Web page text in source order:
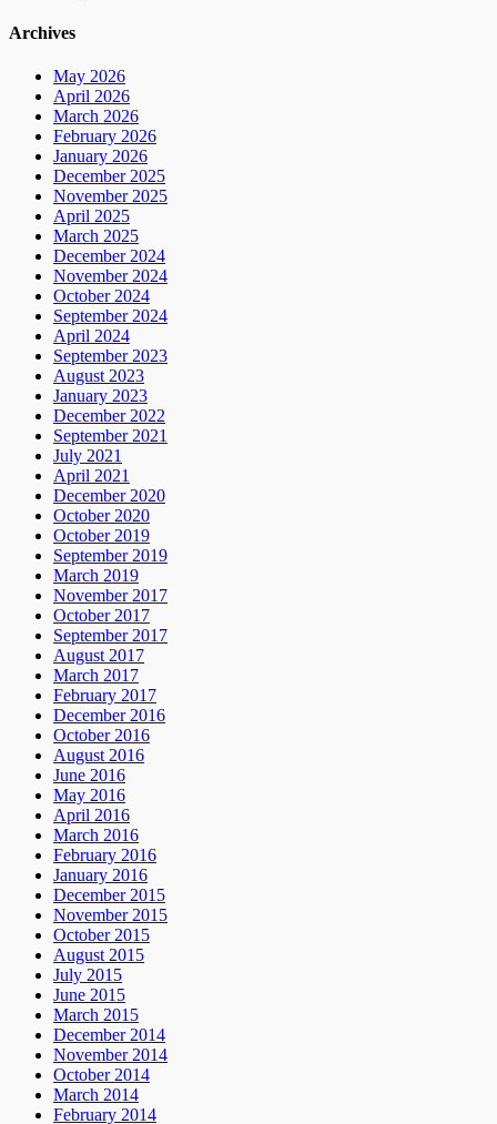
Archives
May 2026
April 2026
March 2026
February 2026
January 2026
December 2025
November 2025
April 2025
March 2025
December 2024
November 2024
October 2024
September 2024
April 2024
September 2023
August 2023
January 2023
December 2022
September 2021
July 2021
April 2021
December 2020
October 2020
October 2019
September 2019
March 2019
November 2017
October 2017
September 2017
August 2017
March 2017
February 2017
December 2016
October 2016
August 2016
June 2016
May 2016
April 2016
March 2016
February 2016
January 2016
December 2015
November 2015
October 2015
August 2015
July 2015
June 2015
March 2015
December 2014
November 2014
October 2014
March 2014
February 2014